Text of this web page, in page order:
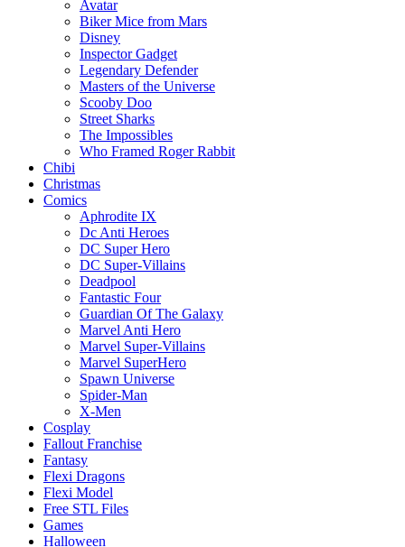
Avatar
Biker Mice from Mars
Disney
Inspector Gadget
Legendary Defender
Masters of the Universe
Scooby Doo
Street Sharks
The Impossibles
Who Framed Roger Rabbit
Chibi
Christmas
Comics
Aphrodite IX
Dc Anti Heroes
DC Super Hero
DC Super-Villains
Deadpool
Fantastic Four
Guardian Of The Galaxy
Marvel Anti Hero
Marvel Super-Villains
Marvel SuperHero
Spawn Universe
Spider-Man
X-Men
Cosplay
Fallout Franchise
Fantasy
Flexi Dragons
Flexi Model
Free STL Files
Games
Halloween